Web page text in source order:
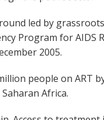
led by
Program for
2005.
people on ART
Africa.